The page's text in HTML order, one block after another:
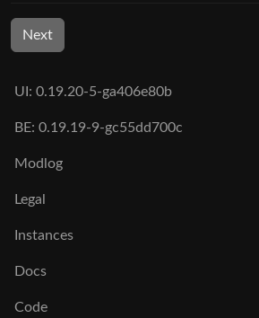
Next
UI: 0.19.20-5-ga406e80b
BE: 0.19.19-9-gc55dd700c
Modlog
Legal
Instances
Docs
Code